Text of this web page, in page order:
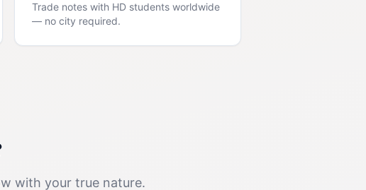
Trade notes with HD students worldwide
— no city required.
with your true nature.